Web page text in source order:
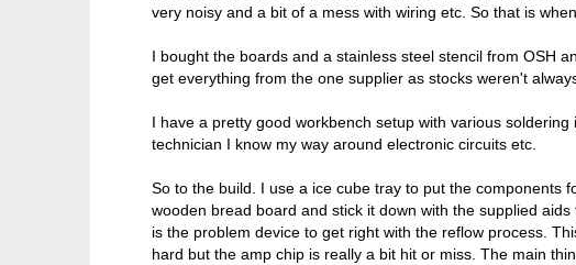
very noisy and a bit of a mess with wiring etc. So that is
I bought the boards and a stainless steel stencil from OSH
get everything from the one supplier as stocks weren't
I have a pretty good workbench setup with various
technician I know my way around electronic circuits etc.
So to the build. I use a ice cube tray to put the components
wooden bread board and stick it down with the supplied
is the problem device to get right with the reflow process.
hard but the amp chip is really a bit hit or miss. The main